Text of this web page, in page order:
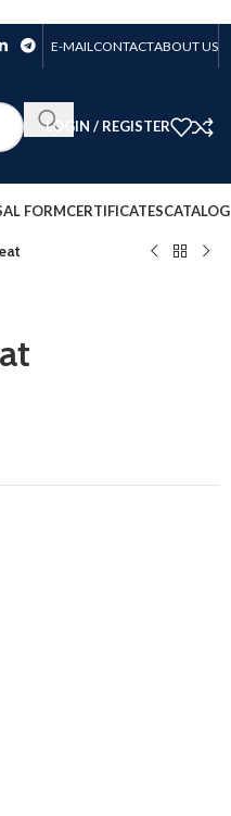
E-MAIL CONTACTABOUT US
LOGIN / REGISTER
FORMCERTIFICATESCATALOG